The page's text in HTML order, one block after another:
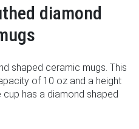
diamond
shaped ceramic mugs. This
of 10 oz and a height
has a diamond shaped